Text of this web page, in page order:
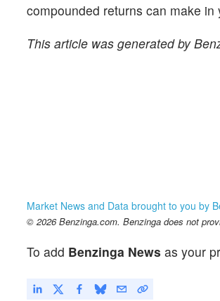
compounded returns can make
This article was generated by
Market News and Data brought to you by
© 2026 Benzinga.com. Benzinga does not
To add Benzinga News as your